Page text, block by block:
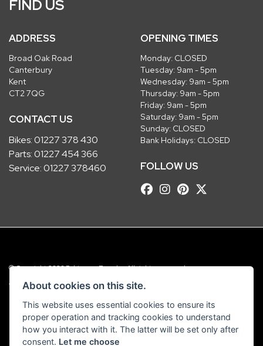
FIND US
ADDRESS
Broad Oak Road
Canterbury
Kent
CT2 7QG
CONTACT US
Bikes:01227 378 430
Parts:01227 454 366
Service:01227 378460
OPENING TIMES
Monday: CLOSED
Tuesday: 9am - 5pm
Wednesday: 9am - 5pm
Thursday: 9am - 5pm
Friday: 9am - 5pm
Saturday: 9am - 5pm
Sunday: CLOSED
Bank Holidays: CLOSED
FOLLOW US
© Copyright 2026 Robinsons Foundry. All rights reserved
Admin Login |Privacy & Cookies
Robinsons Foundry Ltd is a company registered in England with company
number 2536419 and VAT number GB 201 5792 88
About cookies on this site.
This website uses essential cookies to ensure its
proper operation and tracking cookies to understand
how you interact with it. The latter will be set only after
consent. Let me choose